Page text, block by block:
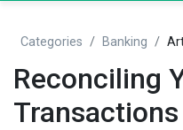
Categories Banking
Reconciling
Transactions